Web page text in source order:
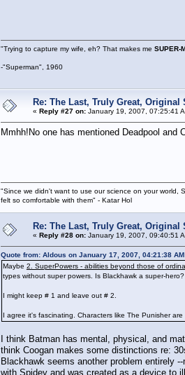
"Trying to capture my wife, eh? That makes me SUPER-
-"Superman", 1960
Re: The Last, Truly Great, Original
« Reply #27 on:January 19, 2007, 07:25:41
Mmhh!No one has mentioned Deadpool and
"Since we didn't want to use our science on your world,
felt so comfortable with them" - Katar Hol
Re: The Last, Truly Great, Original
« Reply #28 on:January 19, 2007, 09:40:51
Quote from: Aldous on January 17, 2007, 04:21:38 AM
Maybe 2. SuperPowers - abilities beyond those of
types without super powers. Is Blackhawk a super-
I might keep # 1 and leave out # 2.
I agree it's fascinating. Characters like The Punisher
I think Batman has mental, physical, and
think Coogan makes some distinctions re:
Blackhawk seems another problem entirely
with Spidey and was created as a device to